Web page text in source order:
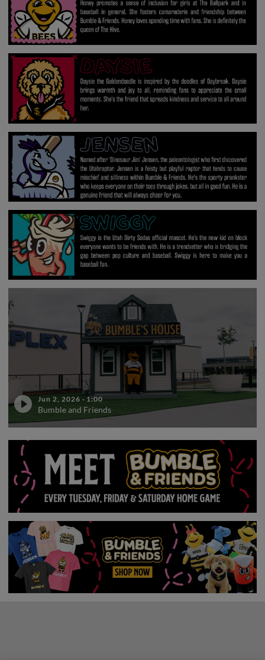
Jun 2, 2026 · 1:00
Bumble and Friends